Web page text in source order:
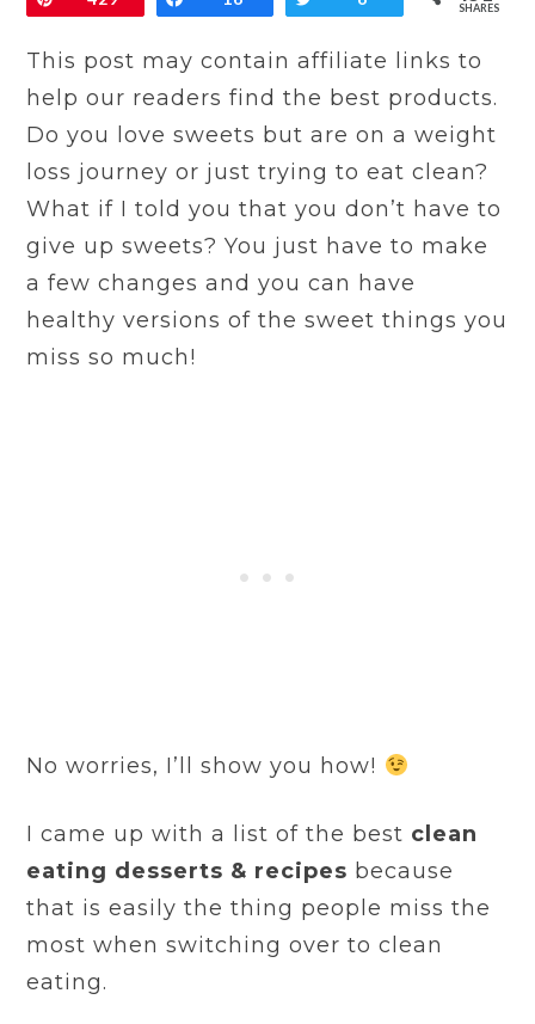
SHARES
This post may contain affiliate links to
help our readers find the best products.
Do you love sweets but are on a weight
loss journey or just trying to eat clean?
What if I told you that you don’t have to
give up sweets? You just have to make
a few changes and you can have
healthy versions of the sweet things you
miss so much!
No worries, I’ll show you how!
I came up with a list of the best clean
eating desserts & recipes because
that is easily the thing people miss the
most when switching over to clean
eating.